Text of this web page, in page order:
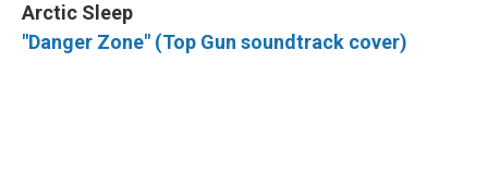
Arctic Sleep
"Danger Zone" (Top Gun soundtrack cover)